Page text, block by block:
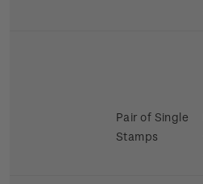
Pair of Single
Stamps